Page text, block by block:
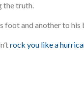
the truth.
foot and another to
rock you like a